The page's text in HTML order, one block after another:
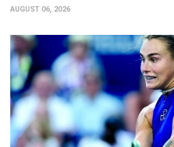
AUGUST 06, 2026